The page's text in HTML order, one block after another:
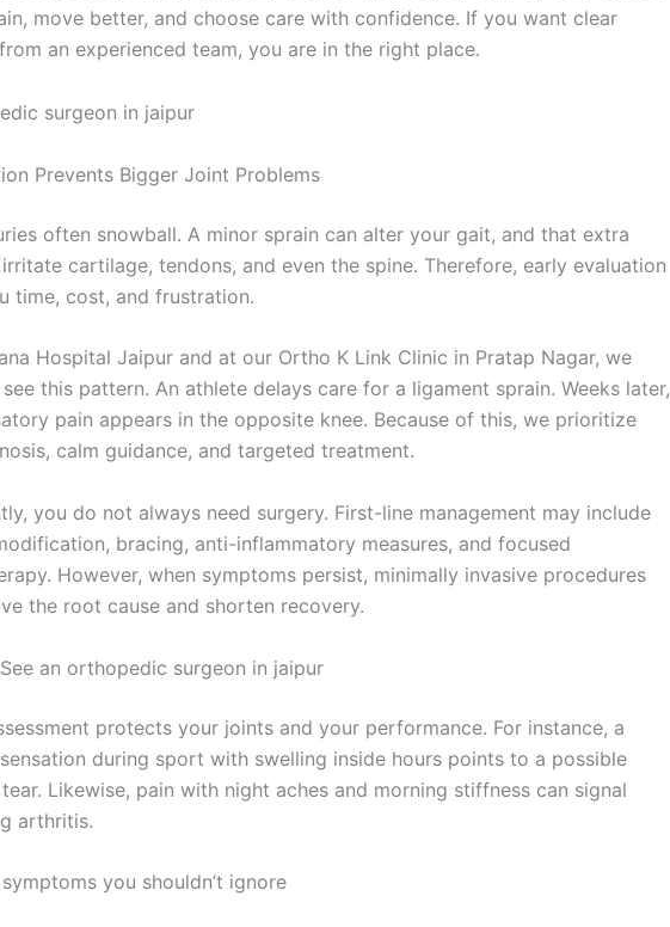
move better, and choose care with confidence. If you want clear
an experienced team, you are in the right place.
Prevents Bigger Joint Problems
often snowball. A minor sprain can alter your gait, and that extra
cartilage, tendons, and even the spine. Therefore, early evaluation
time, cost, and frustration.
Hospital Jaipur and at our Ortho K Link Clinic in Pratap Nagar, we
this pattern. An athlete delays care for a ligament sprain. Weeks later,
pain appears in the opposite knee. Because of this, we prioritize
calm guidance, and targeted treatment.
you do not always need surgery. First-line management may include
bracing, anti-inflammatory measures, and focused
However, when symptoms persist, minimally invasive procedures
the root cause and shorten recovery.
an orthopedic surgeon in jaipur
protects your joints and your performance. For instance, a
during sport with swelling inside hours points to a possible
Likewise, pain with night aches and morning stiffness can signal
arthritis.
you shouldn’t ignore